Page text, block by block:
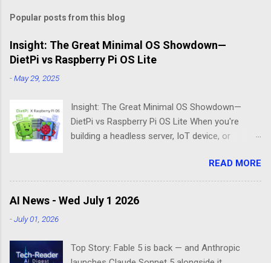
Popular posts from this blog
Insight: The Great Minimal OS Showdown—
DietPi vs Raspberry Pi OS Lite
-May 29, 2025
Insight: The Great Minimal OS Showdown—
DietPi vs Raspberry Pi OS Lite When you're
building a headless server, IoT device, or
is bloatware eating your precious resources.
Enter the world of minimal operating systems—
where every megabyte matters and efficiency
reigns supreme. Two contenders dominate this
boot straight to the command line. But scratch
READ MORE
AI News - Wed July 1 2026
-July 01, 2026
Top Story: Fable 5 is back — and Anthropic